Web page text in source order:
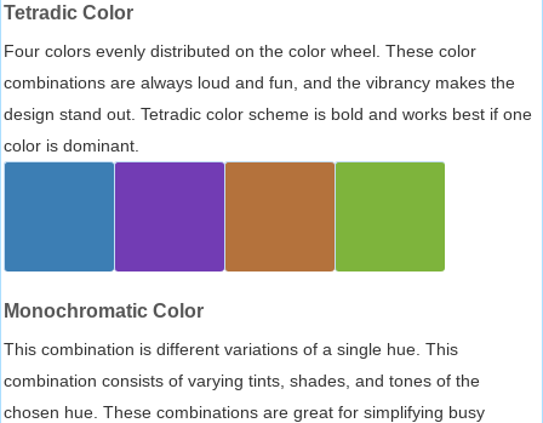
Tetradic Color
Four colors evenly distributed on the color wheel. These color
combinations are always loud and fun, and the vibrancy makes the
design stand out. Tetradic color scheme is bold and works best if one
color is dominant.
Monochromatic Color
This combination is different variations of a single hue. This
combination consists of varying tints, shades, and tones of the
chosen hue. These combinations are great for simplifying busy